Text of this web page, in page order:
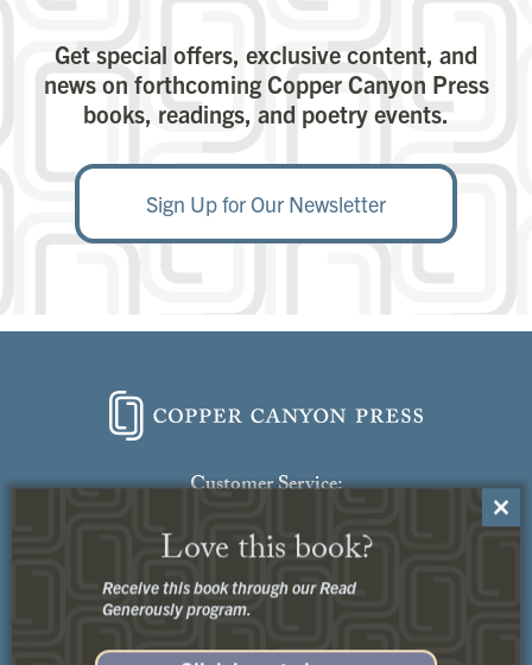
Get special offers, exclusive content, and
news on forthcoming Copper Canyon Press
books, readings, and poetry events.
Sign Up for Our Newsletter
Customer Service:
Close
this
Love this book?
Receive this book through our Read
Generously program.